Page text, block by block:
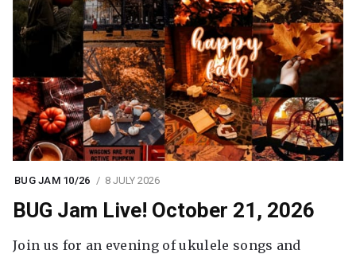
BUG JAM 10/26 8 JULY 2026
BUG Jam Live! October 21, 2026
Join us for an evening of ukulele songs and